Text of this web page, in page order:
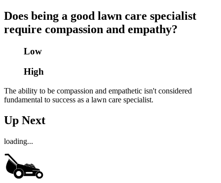
Does being a good lawn care specialist
require compassion and empathy?
Low
High
The ability to be compassion and empathetic isn't considered
fundamental to success as a lawn care specialist.
Up Next
loading...